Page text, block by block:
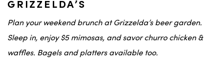
GRIZZELDA’S
Plan your weekend brunch at Grizzelda’s beer garden.
Sleep in, enjoy $5 mimosas, and savor churro chicken &
waffles. Bagels and platters available too.